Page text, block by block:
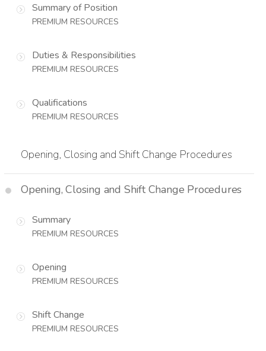
Summary of Position
PREMIUM RESOURCES
Duties & Responsibilities
PREMIUM RESOURCES
Qualifications
PREMIUM RESOURCES
Opening, Closing and Shift Change Procedures
Opening, Closing and Shift Change Procedures
Summary
PREMIUM RESOURCES
Opening
PREMIUM RESOURCES
Shift Change
PREMIUM RESOURCES